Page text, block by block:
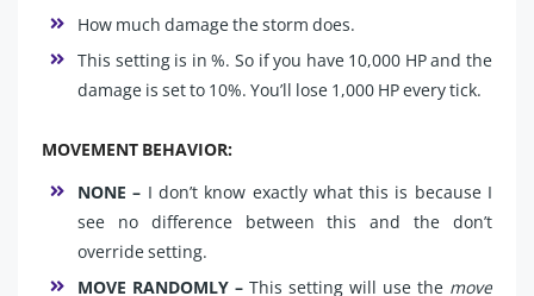
How much damage the storm does.
This setting is in %. So if you have 10,000 HP and the
damage is set to 10%. You’ll lose 1,000 HP every tick.
MOVEMENT BEHAVIOR:
NONE – I don’t know exactly what this is because I
see no difference between this and the don’t
override setting.
MOVE RANDOMLY – This setting will use the move